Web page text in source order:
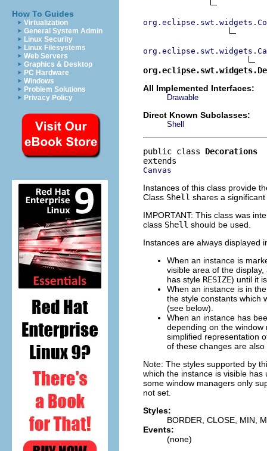
How To Guides
Virtualization
General System Admin
Linux Security
Linux Filesystems
Web Servers
Graphics & Desktop
PC Hardware
Windows
Problem Solutions
Privacy Policy
All Implemented Interfaces:
Drawable
Direct Known Subclasses:
Shell
public class Decorations
Canvas
Instances of this class provide
Class Shell shares a
IMPORTANT: This class was
class Shell should be used.
Instances are always displayed
When an instance is
visible area of the
has style RESIZE) until it
When an instance is in
the style constants which
(see below).
When an instance has
depending on the
simplified representation
of these changes are also
Note: The styles supported by
which the instance is visible
some window managers only
not set.
Styles:
BORDER, CLOSE, MIN,
Events:
(none)